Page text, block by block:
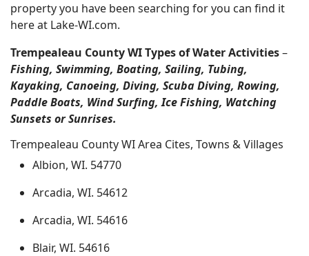
property you have been searching for you can find it
here at Lake-WI.com.
Trempealeau County WI Types of Water Activities–
Fishing, Swimming, Boating, Sailing, Tubing,
Kayaking, Canoeing, Diving, Scuba Diving, Rowing,
Paddle Boats, Wind Surfing, Ice Fishing, Watching
Sunsets or Sunrises.
Trempealeau County WI Area Cites, Towns & Villages
Albion, WI. 54770
Arcadia, WI. 54612
Arcadia, WI. 54616
Blair, WI. 54616